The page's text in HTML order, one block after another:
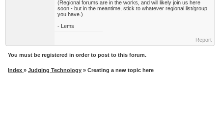
(Regional forums are in the works, and will likely join us here
soon - but in the meantime, stick to whatever regional list/group
you have.)
- Lems
Report
You must be registered in order to post to this forum.
Index » Judging Technology » Creating a new topic here